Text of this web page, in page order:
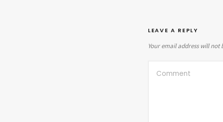
LEAVE A REPLY
Your email address will not